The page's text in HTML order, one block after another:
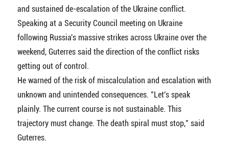
and sustained de-escalation of the Ukraine conflict.
Speaking at a Security Council meeting on Ukraine
following Russia's massive strikes across Ukraine over the
weekend, Guterres said the direction of the conflict risks
getting out of control.
He warned of the risk of miscalculation and escalation with
unknown and unintended consequences. "Let's speak
plainly. The current course is not sustainable. This
trajectory must change. The death spiral must stop," said
Guterres.